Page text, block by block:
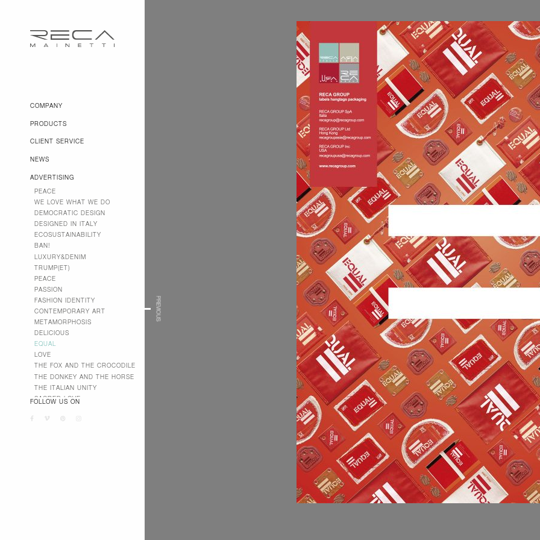
COMPANY
PRODUCTS
CLIENT SERVICE
NEWS
ADVERTISING
PEACE
WE LOVE WHAT WE DO
DEMOCRATIC DESIGN
DESIGNED IN ITALY
ECOSUSTAINABILITY
BAN!
LUXURY&DENIM
TRUMP(ET)
PEACE
PASSION
FASHION IDENTITY
CONTEMPORARY ART
METAMORPHOSIS
DELICIOUS
EQUAL
LOVE
THE FOX AND THE CROCODILE
THE DONKEY AND THE HORSE
THE ITALIAN UNITY
SACRED LOVE
AMANDA
FOLLOW US ON
PREVIOUS